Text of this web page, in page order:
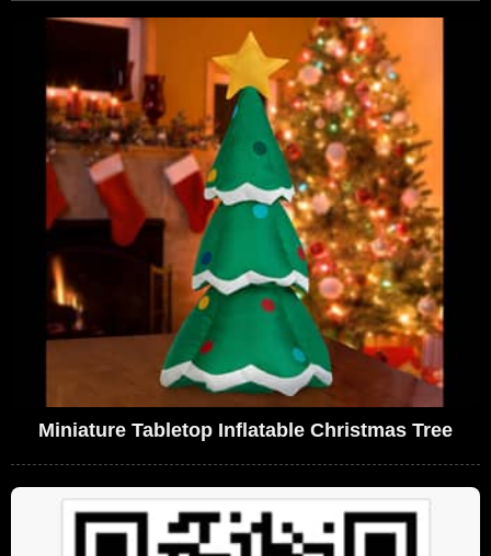
Miniature Tabletop Inflatable Christmas Tree